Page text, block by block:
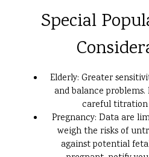
Special
Elderly: Greater
and balance
careful titration
Pregnancy: Data are
weigh the risks of
against potential